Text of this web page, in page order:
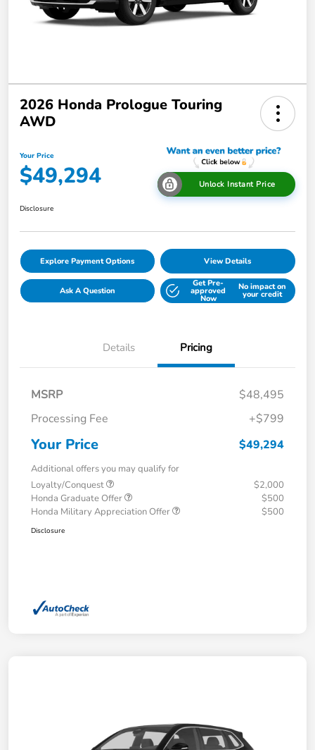
2026 Honda Prologue Touring
AWD
Your Price
$49,294 Unlock Instant Price
Disclosure
Explore Payment Options View Details
Ask A Question
Get Pre-
approved
Now
No impact on
your credit
Details Pricing
MSRP
$48,495
Processing Fee
+$799
Your Price $49,294
Additional offers you may qualify for
Loyalty/Conquest
$2,000
Honda Graduate Offer
$500
Honda Military Appreciation Offer
$500
Disclosure